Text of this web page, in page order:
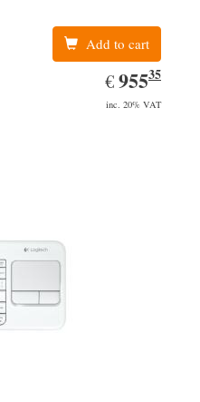
Add to cart
€EUR
955.35
95535
inc. 20% VAT